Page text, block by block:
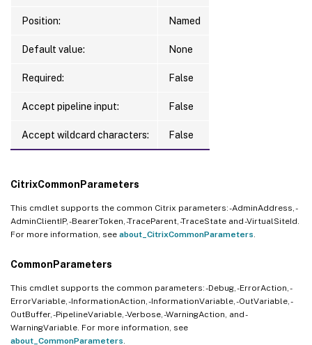
Position: Named
Default value: None
Required: False
Accept pipeline input: False
Accept wildcard characters: False
CitrixCommonParameters
This cmdlet supports the common Citrix parameters: -AdminAddress, -
AdminClientIP, -BearerToken, -TraceParent, -TraceState and -VirtualSiteId.
For more information, see about_CitrixCommonParameters
CommonParameters
This cmdlet supports the common parameters: -Debug, -ErrorAction, -
ErrorVariable, -InformationAction, -InformationVariable, -OutVariable, -
OutBuffer, -PipelineVariable, -Verbose, -WarningAction, and -
WarningVariable. For more information, see
about_CommonParameters